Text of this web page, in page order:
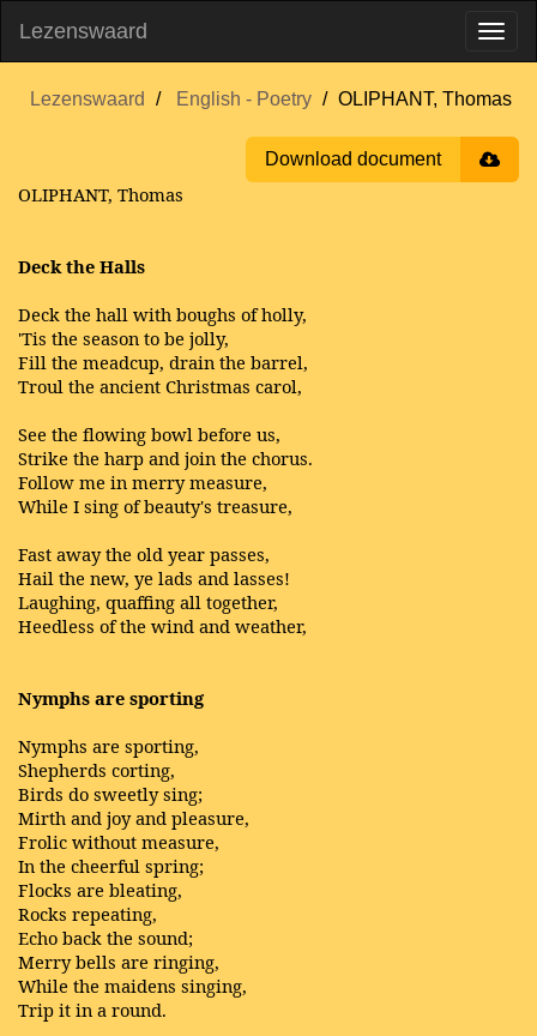
Lezenswaard
Lezenswaard English - Poetry OLIPHANT, Thomas
Download document
OLIPHANT, Thomas
Deck the Halls
Deck the hall with boughs of holly,
'Tis the season to be jolly,
Fill the meadcup, drain the barrel,
Troul the ancient Christmas carol,
See the flowing bowl before us,
Strike the harp and join the chorus.
Follow me in merry measure,
While I sing of beauty's treasure,
Fast away the old year passes,
Hail the new, ye lads and lasses!
Laughing, quaffing all together,
Heedless of the wind and weather,
Nymphs are sporting
Nymphs are sporting,
Shepherds corting,
Birds do sweetly sing;
Mirth and joy and pleasure,
Frolic without measure,
In the cheerful spring;
Flocks are bleating,
Rocks repeating,
Echo back the sound;
Merry bells are ringing,
While the maidens singing,
Trip it in a round.